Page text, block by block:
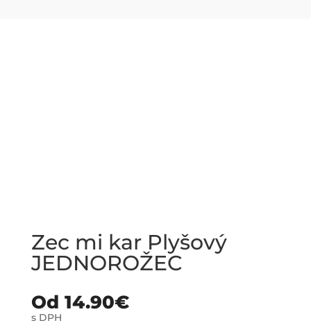
Zec mi kar Plyšový
JEDNOROŽEC
Od 14.90€
s DPH